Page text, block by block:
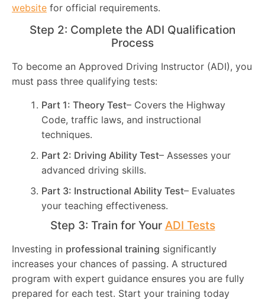
website for official requirements.
Step 2: Complete the ADI Qualification
Process
To become an Approved Driving Instructor (ADI), you
must pass three qualifying tests:
Part 1: Theory Test– Covers the Highway
Code, traffic laws, and instructional
techniques.
Part 2: Driving Ability Test– Assesses your
advanced driving skills.
Part 3: Instructional Ability Test– Evaluates
your teaching effectiveness.
Step 3: Train for Your ADI Tests
Investing in professional training significantly
increases your chances of passing. A structured
program with expert guidance ensures you are fully
prepared for each test. Start your training today